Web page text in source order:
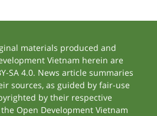
materials produced and
Vietnam herein are
SA 4.0. News article summaries
sources, as guided by fair-use
by their respective
Open Development Vietnam